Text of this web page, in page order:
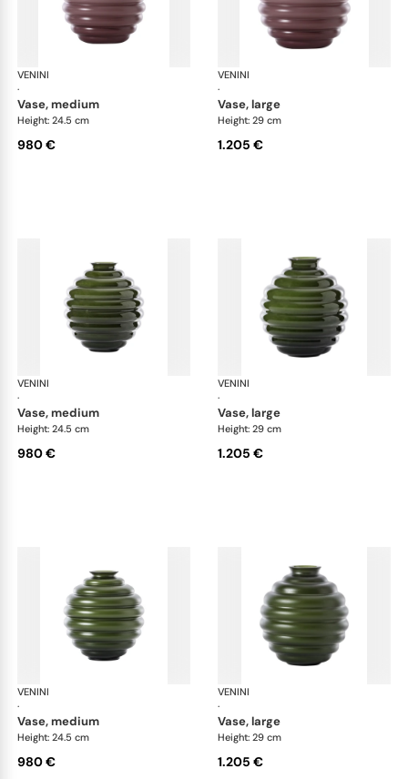
VENINI
·
vase, medium
Height: 24.5 cm
980 €
VENINI
·
vase, large
Height: 29 cm
1.205 €
VENINI
·
vase, medium
Height: 24.5 cm
980 €
VENINI
·
vase, large
Height: 29 cm
1.205 €
VENINI
·
vase, medium
Height: 24.5 cm
980 €
VENINI
·
vase, large
Height: 29 cm
1.205 €